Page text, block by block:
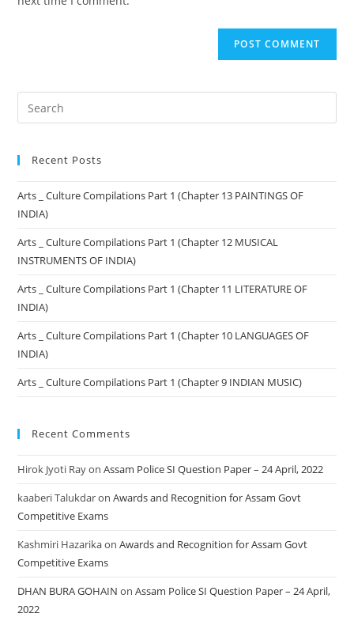
Recent Posts
Arts _ Culture Compilations Part 1 (Chapter 13 PAINTINGS OF
INDIA)
Arts _ Culture Compilations Part 1 (Chapter 12 MUSICAL
INSTRUMENTS OF INDIA)
Arts _ Culture Compilations Part 1 (Chapter 11 LITERATURE OF
INDIA)
Arts _ Culture Compilations Part 1 (Chapter 10 LANGUAGES OF
INDIA)
Arts _ Culture Compilations Part 1 (Chapter 9 INDIAN MUSIC)
Recent Comments
Hirok Jyoti RayonAssam Police SI Question Paper – 24 April, 2022
kaaberi TalukdaronAwards and Recognition for Assam Govt
Competitive Exams
Kashmiri HazarikaonAwards and Recognition for Assam Govt
Competitive Exams
DHAN BURA GOHAIN onAssam Police SI Question Paper – 24 April,
2022